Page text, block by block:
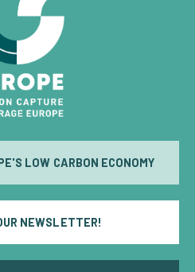
LOW CARBON ECONOMY
NEWSLETTER!